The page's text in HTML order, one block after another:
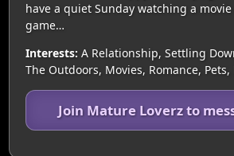
have a quiet Sunday watching a
game…
Interests: A Relationship, Settling
The Outdoors, Movies, Romance,
Join Mature Loverz to